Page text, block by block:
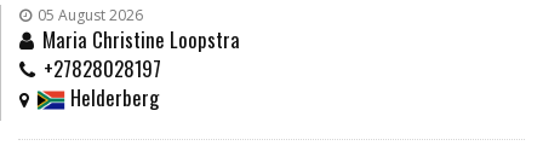
05 August 2026
Maria Christine Loopstra
+27828028197
Helderberg